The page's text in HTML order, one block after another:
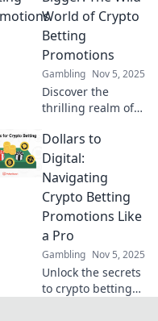
trade language
and master the art
of pricing today!
World of Crypto
Betting
Promotions
Gambling Nov 5, 2025
Discover the
thrilling realm of
promotions!
Uncover tips to bet
big and win even
bigger with our
expert insights!
Dollars to
Digital:
Navigating
Crypto Betting
Promotions Like
a Pro
Gambling Nov 5, 2025
Unlock the secrets
to crypto betting